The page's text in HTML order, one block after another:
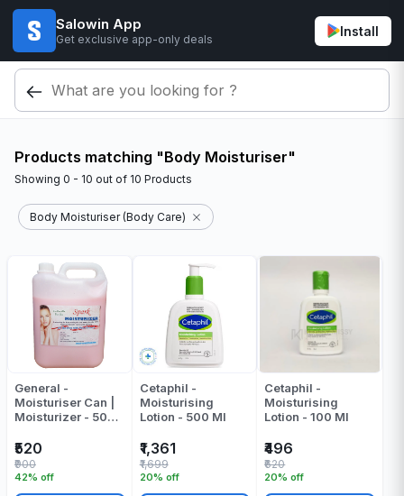
Salowin App
Get exclusive app-only deals
Install
Products matching "Body Moisturiser"
Showing 0 - 10 out of 10 Products
Body Moisturiser (Body Care)
General -
Moisturiser Can |
Moisturizer - 5000
₹520
42% off
₹900
Cetaphil -
Moisturising
Lotion - 500 Ml
₹1,361
20% off
₹1,699
Cetaphil -
Moisturising
Lotion - 100 Ml
₹496
20% off
₹620